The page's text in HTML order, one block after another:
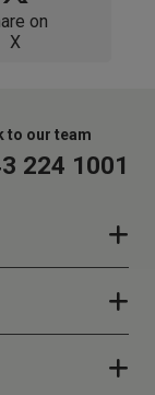
on
X
to our team
224 1001